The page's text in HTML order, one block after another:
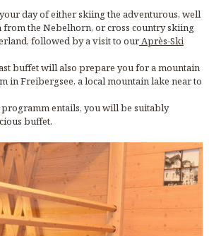
day of either skiing the adventurous, well
the Nebelhorn, or cross country skiing
followed by a visit to ourAprès-Ski
buffet will also prepare you for a mountain
in Freibergsee, a local mountain lake near to
entails, you will be suitably
buffet.